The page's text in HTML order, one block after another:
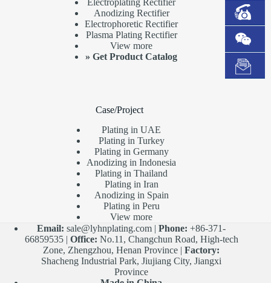
Electroplating Rectifier
Anodizing Rectifier
Electrophoretic Rectifier
Plasma Plating Rectifier
View more
»Get Product Catalog
Case/Project
Plating in UAE
Plating in Turkey
Plating in Germany
Anodizing in Indonesia
Plating in Thailand
Plating in Iran
Anodizing in Spain
Plating in Peru
View more
Email: sale@lyhnplating.com |Phone: +86-371-
66859535 | Office: No.11, Changchun Road, High-tech
Zone, Zhengzhou, Henan Province |Factory:
Shacheng Industrial Park, Jiujiang City, Jiangxi
Province